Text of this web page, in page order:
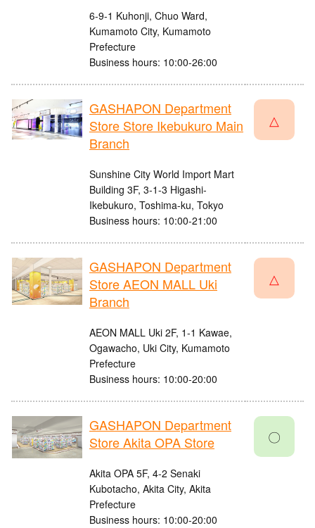
6-9-1 Kuhonji, Chuo Ward,
Kumamoto City, Kumamoto
Prefecture
Business hours: 10:00-26:00
GASHAPON Department
Store Store Ikebukuro Main
Branch
Sunshine City World Import Mart
Building 3F, 3-1-3 Higashi-
Ikebukuro, Toshima-ku, Tokyo
Business hours: 10:00-21:00
△
GASHAPON Department
Store AEON MALL Uki
Branch
AEON MALL Uki 2F, 1-1 Kawae,
Ogawacho, Uki City, Kumamoto
Prefecture
Business hours: 10:00-20:00
△
GASHAPON Department
Store Akita OPA Store
Akita OPA 5F, 4-2 Senaki
Kubotacho, Akita City, Akita
Prefecture
Business hours: 10:00-20:00
〇